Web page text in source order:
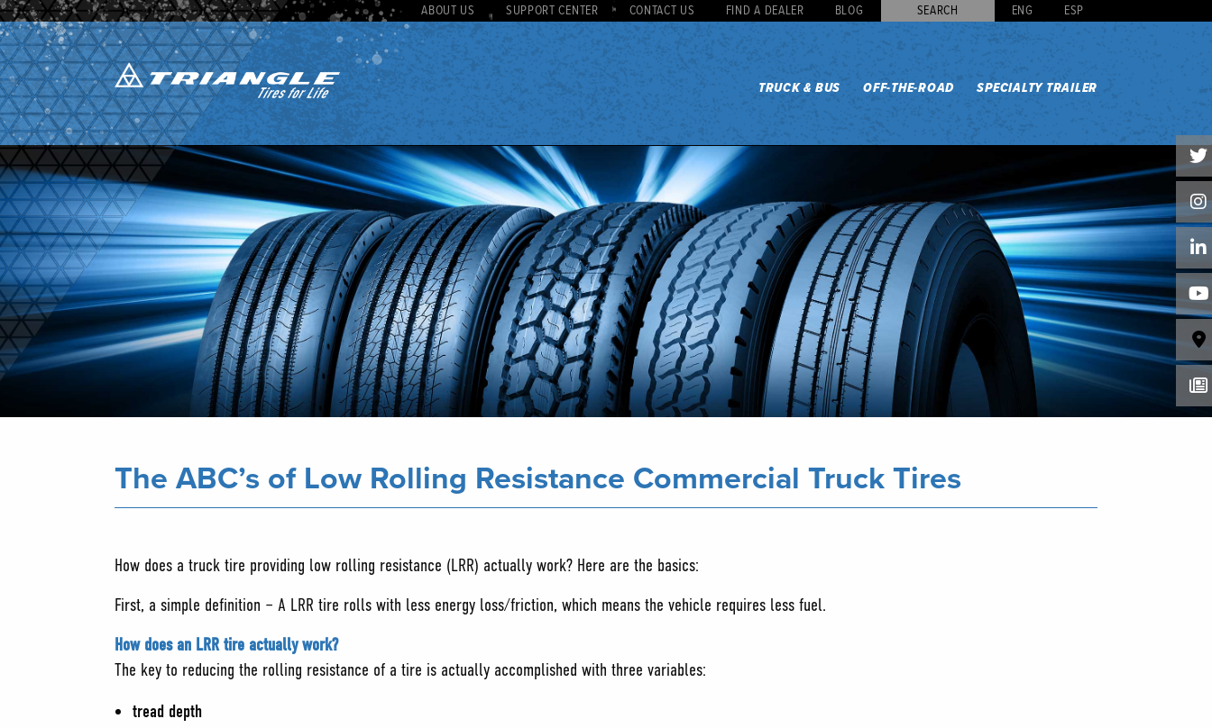
ABOUT US SUPPORT CENTER CONTACT US FIND A DEALER BLOG SEARCH ENG ESP
TRUCK & BUS OFF-THE-ROAD SPECIALTY TRAILER
The ABC’s of Low Rolling Resistance Commercial Truck Tires
How does a truck tire providing low rolling resistance (LRR) actually work? Here are the basics:
First, a simple definition – A LRR tire rolls with less energy loss/friction, which means the vehicle requires less fuel.
How does an LRR tire actually work?
The key to reducing the rolling resistance of a tire is actually accomplished with three variables:
tread depth